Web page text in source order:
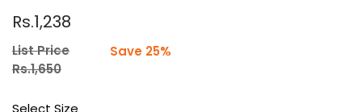
Rs.1,238
List Price
Rs.1,650
Save 25%
Select Size